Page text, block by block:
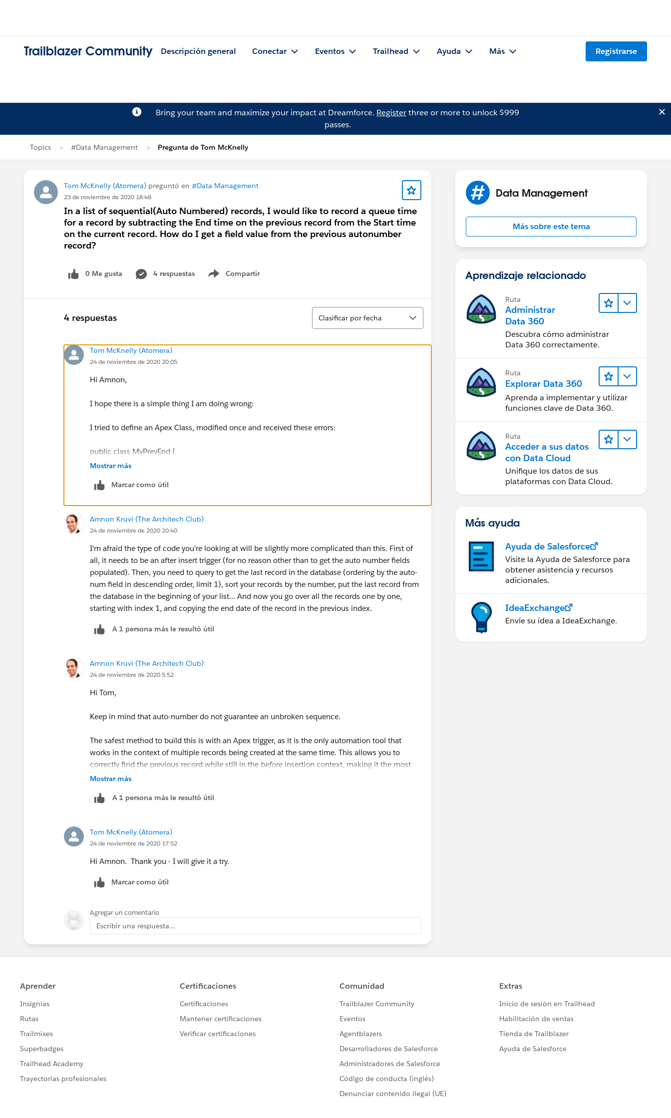
Trailblazer Community Descripción general Conectar Eventos Trailhead Ayuda Más Registrarse
Bring your team and maximize your impact at Dreamforce. Registerthree or more to unlock $999
passes.
Topics #Data Management Pregunta de Tom McKnelly
Tom McKnelly (Atomera) preguntó en #Data Management
23 de noviembre de 2020 18:48
In a list of sequential(Auto Numbered) records, I would like to record a queue time
for a record by subtracting the End time on the previous record from the Start time
on the current record. How do I get a field value from the previous autonumber
record?
0 Me gusta 4 respuestas Compartir
Show menu
4 respuestas
Ordenar
Clasificar por fecha
Tom McKnelly (Atomera)
24 de noviembre de 2020 20:05
Hi Amnon,
I hope there is a simple thing I am doing wrong:
I tried to define an Apex Class, modified once and received these errors:
public class MyPrevEnd {
b.PrevEndDate__c = End_Date__c;
}
}
}
public class MyPrevEnd {
public static void getPrevEnd(Lot_Step_History__c[] EndTime) {
for (Lot_Step_History__c b :EndTime){
b.PrevEndDate__c = Lot_Step_History__c.End_Date__c;
}
Error: Compile Error: Illegal assignment from Schema.SObjectField to Datetime at line 4 column
trigger GetPrevEndTrigger on Lot_Step_History__c (before insert) {
Lot_Step_History__c[] EndTime = Trigger.new;
Mostrar más
Marcar como útil
Amnon Kruvi (The Architech Club)
24 de noviembre de 2020 20:40
I'm afraid the type of code you're looking at will be slightly more complicated than this. First of
all, it needs to be an after insert trigger (for no reason other than to get the auto number fields
populated). Then, you need to query to get the last record in the database (ordering by the auto-
num field in descending order, limit 1), sort your records by the number, put the last record from
the database in the beginning of your list... And now you go over all the records one by one,
starting with index 1, and copying the end date of the record in the previous index.
A 1 persona más le resultó útil
Amnon Kruvi (The Architech Club)
24 de noviembre de 2020 5:52
Hi Tom,
Keep in mind that auto-number do not guarantee an unbroken sequence.
The safest method to build this is with an Apex trigger, as it is the only automation tool that
works in the context of multiple records being created at the same time. This allows you to
correctly find the previous record while still in the before insertion context, making it the most
efficient solution.
A less efficient solution would be to use an after-save flow. This flow would query for a record on
would be the previous one in the sequence, and you can copy the details you need from it onto
your record.
Mostrar más
A 1 persona más le resultó útil
Tom McKnelly (Atomera)
24 de noviembre de 2020 17:52
Hi Amnon. Thank you - I will give it a try.
Marcar como útil
Agregar un comentario
Escribir una respuesta...
Data Management
Más sobre este tema
Aprendizaje relacionado
Ruta
Administrar
Data 360
Descubra cómo administrar
Data 360 correctamente.
Ruta
Explorar Data 360
Aprenda a implementar y utilizar
funciones clave de Data 360.
Ruta
Acceder a sus datos
con Data Cloud
Unifique los datos de sus
plataformas con Data Cloud.
Más ayuda
Ayuda de Salesforce
Visite la Ayuda de Salesforce para
obtener asistencia y recursos
adicionales.
IdeaExchange
Envíe su idea a IdeaExchange.